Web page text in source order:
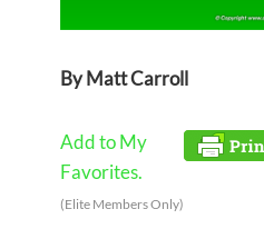
By Matt Carroll
Add to My
Favorites.
(Elite Members Only)